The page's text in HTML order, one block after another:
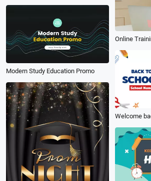
Online
Modern Study Education Promo
Welcome